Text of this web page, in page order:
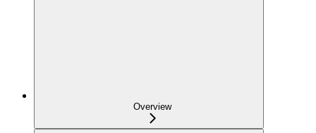
Overview